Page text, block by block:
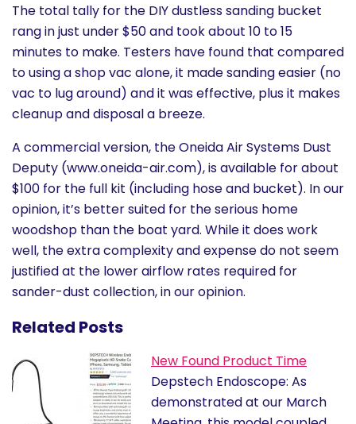
The total tally for the DIY dustless sanding bucket
rang in just under $50 and took about 10 to 15
minutes to make. Testers have found that compared
to using a shop vac alone, it made sanding easier (no
vac to lug around) and it was effective, plus it makes
cleanup and disposal a breeze.
A commercial version, the Oneida Air Systems Dust
Deputy (www.oneida-air.com), is available for about
$100 for the full kit (including hose and bucket). In our
opinion, it’s better suited for the serious home
woodshop than the boat yard. While it does work
well, the extra complexity and expense do not seem
justified at the lower airflow rates required for
sander-dust collection, in our opinion.
Related Posts
New Found Product Time
Depstech Endoscope: As
demonstrated at our March